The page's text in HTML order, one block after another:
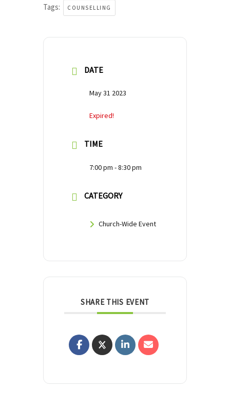
Tags: COUNSELLING
DATE
May 31 2023
Expired!
TIME
7:00 pm - 8:30 pm
CATEGORY
Church-Wide Event
SHARE THIS EVENT